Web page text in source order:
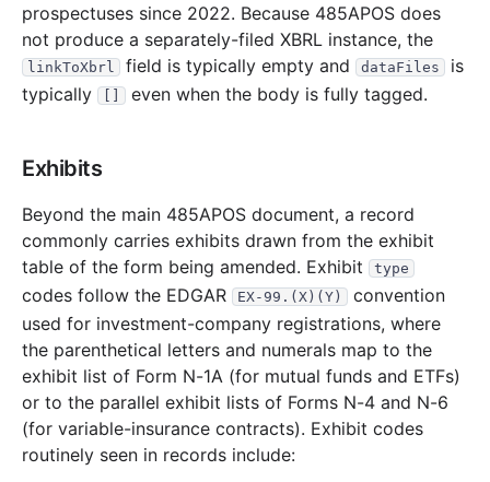
2009-01.zip 11.3 MB 322records Download
2008 12 files318.9 MB
2008-12.zip 37.9 MB 757records Download
2008-10.zip
2008-09.zip 19.3 MB 488records Download
2008-08.zip 24.0 MB 589records Download
2008-07.zip 30.1 MB 619 records Download
2008-06.zip records Download
2008-05.zip 24.1 MB 496records Download
2008-04.zip 21.4 MB 449 records Download
2008-03.zip 13.1 MB 413records Download
2008-02.zip 67.7 MB
prospectuses since 2022. Because 485APOS does
not produce a separately-filed XBRL instance, the
linkToXbrl field is typically empty and dataFiles
is
typically
even when the body is fully tagged.
Exhibits
Beyond the main 485APOS document, a record
commonly carries exhibits drawn from the exhibit
table of the form being amended. Exhibit
type
codes follow the EDGAR EX-99.(X)(Y)
convention
used for investment-company registrations, where
the parenthetical letters and numerals map to the
exhibit list of Form N-1A (for mutual funds and ETFs)
or to the parallel exhibit lists of Forms N-4 and N-6
(for variable-insurance contracts). Exhibit codes
routinely seen in records include: